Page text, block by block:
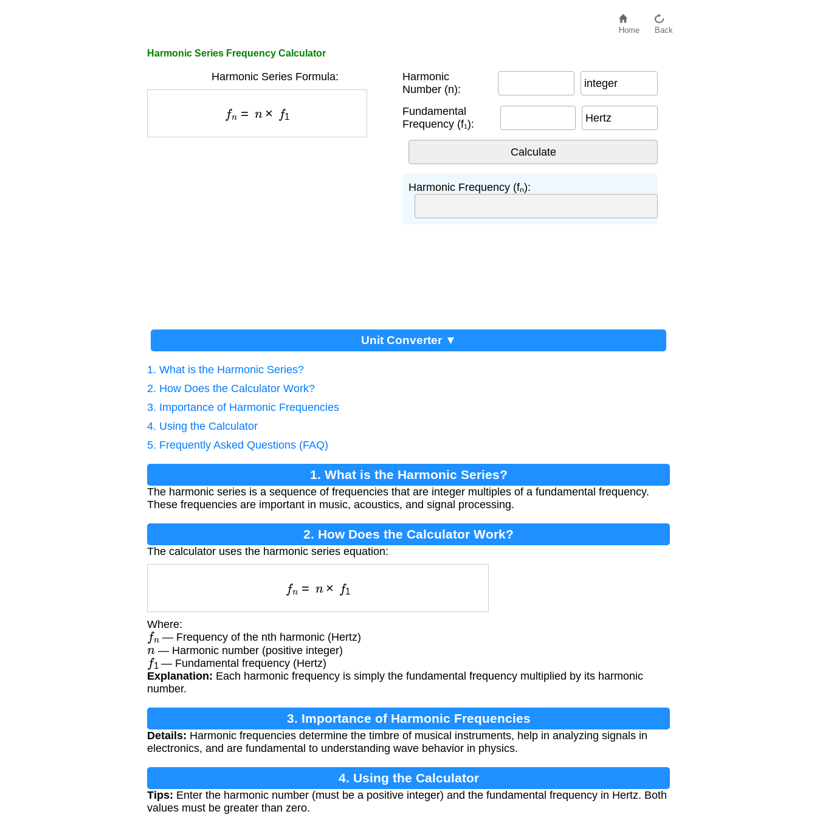
Home Back
Harmonic Series Frequency Calculator
Harmonic Series Formula:
× f
Harmonic
Number (n):
integer
Fundamental
Frequency (f₁):
Hertz
Harmonic Frequency (fₙ):
Unit Converter ▼
1. What is the Harmonic Series?
2. How Does the Calculator Work?
3. Importance of Harmonic Frequencies
4. Using the Calculator
5. Frequently Asked Questions (FAQ)
1. What is the Harmonic Series?
The harmonic series is a sequence of frequencies that are integer multiples of a fundamental frequency.
These frequencies are important in music, acoustics, and signal processing.
2. How Does the Calculator Work?
The calculator uses the harmonic series equation:
× f
Where:
fn — Frequency of the nth harmonic (Hertz)
n— Harmonic number (positive integer)
f1 — Fundamental frequency (Hertz)
Explanation: Each harmonic frequency is simply the fundamental frequency multiplied by its harmonic
number.
3. Importance of Harmonic Frequencies
Details: Harmonic frequencies determine the timbre of musical instruments, help in analyzing signals in
electronics, and are fundamental to understanding wave behavior in physics.
4. Using the Calculator
Tips: Enter the harmonic number (must be a positive integer) and the fundamental frequency in Hertz. Both
values must be greater than zero.